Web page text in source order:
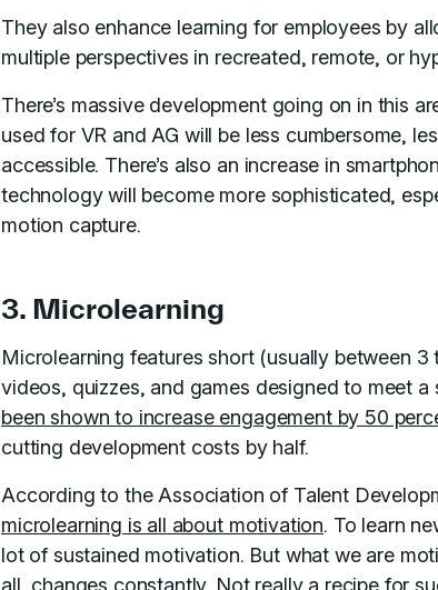
They also enhance learning for employees by
multiple perspectives in recreated, remote, or
There’s massive development going on in this
used for VR and AG will be less cumbersome,
accessible. There’s also an increase in
technology will become more sophisticated,
motion capture.
3. Microlearning
Microlearning features short (usually between
videos, quizzes, and games designed to meet a
been shown to increase engagement by 50
cutting development costs by half.
According to the Association of Talent
microlearning is all about motivation. To learn
lot of sustained motivation. But what we are
all, changes constantly. Not really a recipe for